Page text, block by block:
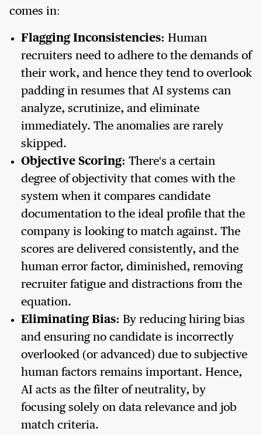
comes in:
Flagging Inconsistencies: Human
recruiters need to adhere to the demands of
their work, and hence they tend to overlook
padding in resumes that AI systems can
analyze, scrutinize, and eliminate
immediately. The anomalies are rarely
skipped.
Objective Scoring: There's a certain
degree of objectivity that comes with the
system when it compares candidate
documentation to the ideal profile that the
company is looking to match against. The
scores are delivered consistently, and the
human error factor, diminished, removing
recruiter fatigue and distractions from the
equation.
Eliminating Bias: By reducing hiring bias
and ensuring no candidate is incorrectly
overlooked (or advanced) due to subjective
human factors remains important. Hence,
AI acts as the filter of neutrality, by
focusing solely on data relevance and job
match criteria.